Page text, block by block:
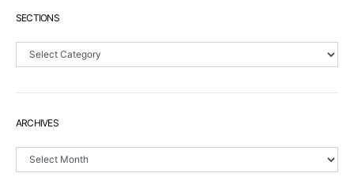
SECTIONS
Sections
ARCHIVES
Archives